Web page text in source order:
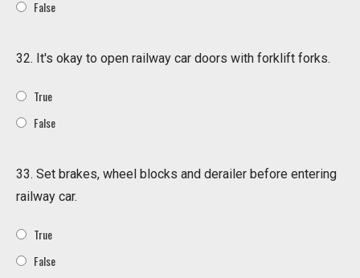
False
32. It's okay to open railway car doors with forklift forks.
True
False
33. Set brakes, wheel blocks and derailer before entering
railway car.
True
False